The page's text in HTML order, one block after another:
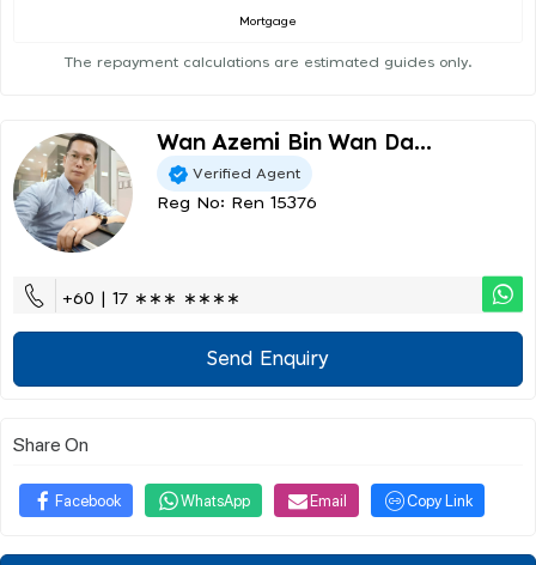
Mortgage
The repayment calculations are estimated guides only.
Wan Azemi Bin Wan Da...
Verified Agent
Reg No: Ren 15376
+60 | 17 ∗∗∗ ∗∗∗∗
Send Enquiry
Share On
Facebook WhatsApp Email Copy Link